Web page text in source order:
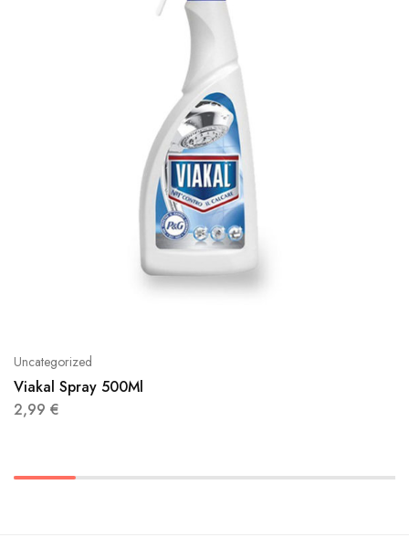
Uncategorized
Viakal Spray 500Ml
2,99 €